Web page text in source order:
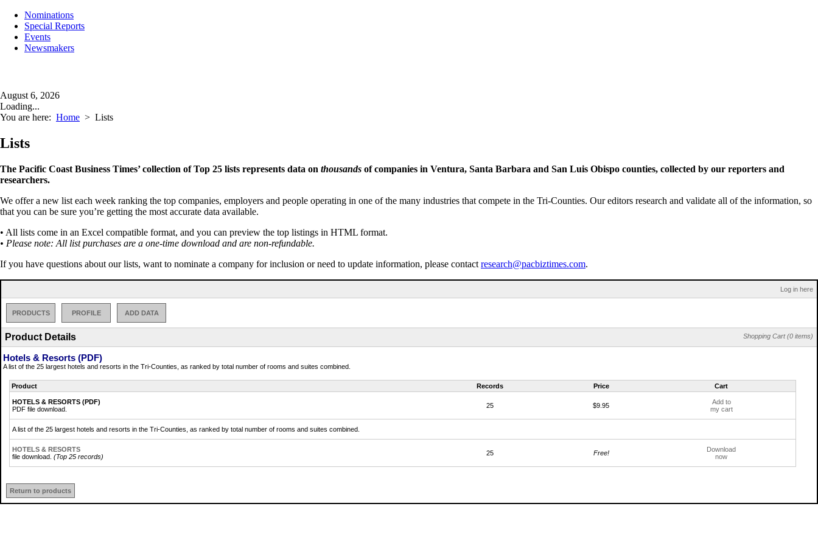
Nominations
Special Reports
Events
Newsmakers
August 6, 2026
Loading...
You are here: Home > Lists
Lists
The Pacific Coast Business Times’ collection of Top 25 lists represents data on thousands of companies in Ventura, Santa Barbara and San Luis Obispo counties, collected by our reporters and
researchers.
We offer a new list each week ranking the top companies, employers and people operating in one of the many industries that compete in the Tri-Counties. Our editors research and validate all of the information, so
that you can be sure you’re getting the most accurate data available.
• All lists come in an Excel compatible format, and you can preview the top listings in HTML format.
• Please note: All list purchases are a one-time download and are non-refundable.
If you have questions about our lists, want to nominate a company for inclusion or need to update information, please contact research@pacbiztimes.com.
Log in here
PRODUCTS PROFILE ADD DATA
Shopping Cart (0 items)
Product Details
Hotels & Resorts (PDF)
A list of the 25 largest hotels and resorts in the Tri-Counties, as ranked by total number of rooms and suites combined.
Product Records Price Cart
HOTELS & RESORTS (PDF)
PDF file download.
25 $9.95
Add to
my cart
A list of the 25 largest hotels and resorts in the Tri-Counties, as ranked by total number of rooms and suites combined.
HOTELS & RESORTS
file download. (Top 25 records) 25 Free!
Download
now
Return to products